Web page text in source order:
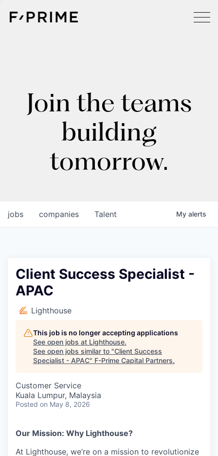
Join the teams
building
tomorrow.
jobs companies Talent My alerts
Client Success Specialist -
APAC
Lighthouse
This job is no longer accepting applications
See open jobs at Lighthouse.
See open jobs similar to "Client Success
Specialist - APAC" F-Prime Capital Partners.
Customer Service
Kuala Lumpur, Malaysia
Posted on May 8, 2026
Our Mission: Why Lighthouse?
At Lighthouse, we’re on a mission to revolutionize